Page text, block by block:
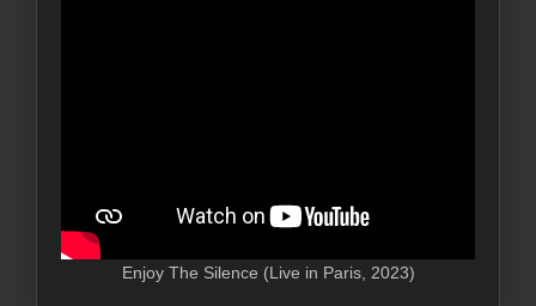
Enjoy The Silence (Live in Paris, 2023)